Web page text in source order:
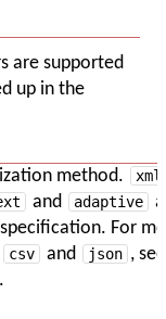
are supported
up in the
method.
xml
and adaptive
For
csv and json , see
.